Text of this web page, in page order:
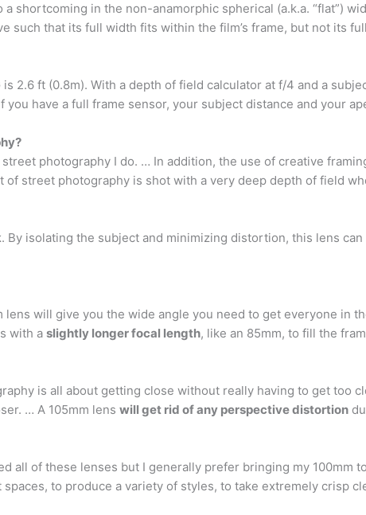
a shortcoming in the non-anamorphic spherical (a.k.a. “flat”)
such that its full width fits within the film’s frame, but not its
2.6 ft (0.8m). With a depth of field calculator at f/4 and a
you have a full frame sensor, your subject distance and your
photography I do. … In addition, the use of creative
of street photography is shot with a very deep depth of field
. By isolating the subject and minimizing distortion, this lens
lens will give you the wide angle you need to get everyone in
with a slightly longer focal length, like an 85mm, to fill the
is all about getting close without really having to get too
… A 105mm lens will get rid of any perspective distortion
all of these lenses but I generally prefer bringing my 100mm
spaces, to produce a variety of styles, to take extremely crisp